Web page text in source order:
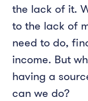
the lack of it.
to the lack of
need to do,
income. But
having a
can we do?